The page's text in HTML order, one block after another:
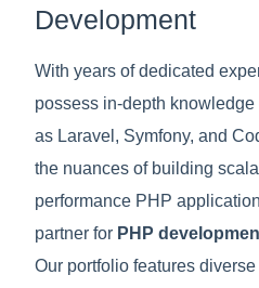
Development
With years of dedicated
possess in-depth
as Laravel, Symfony, and
the nuances of building
performance PHP
partner for PHP
Our portfolio features